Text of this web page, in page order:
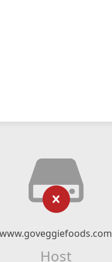
www.goveggiefoods.com
Host